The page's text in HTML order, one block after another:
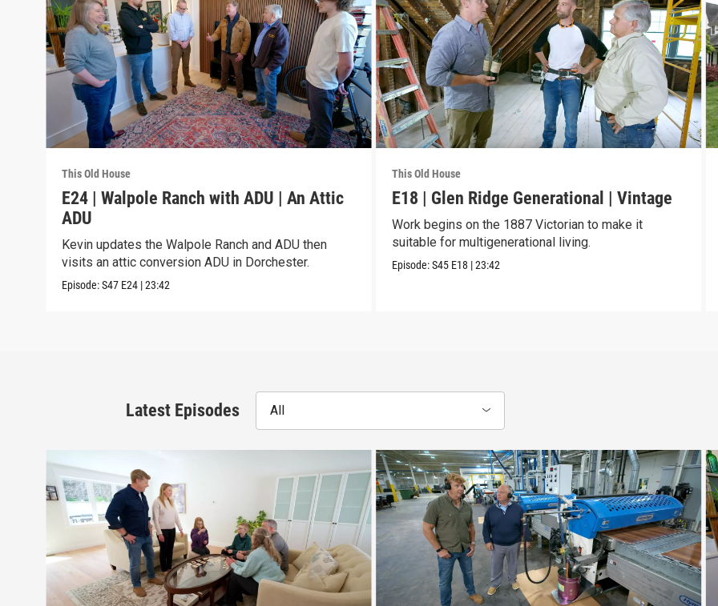
This Old House
E24 | Walpole Ranch with ADU | An Attic
ADU
Kevin updates the Walpole Ranch and ADU then
visits an attic conversion ADU in Dorchester.
Episode:S47 E24 |23:42
This Old House
E18 | Glen Ridge Generational | Vintage
Work begins on the 1887 Victorian to make it
suitable for multigenerational living.
Episode:S45 E18 |23:42
Latest Episodes All